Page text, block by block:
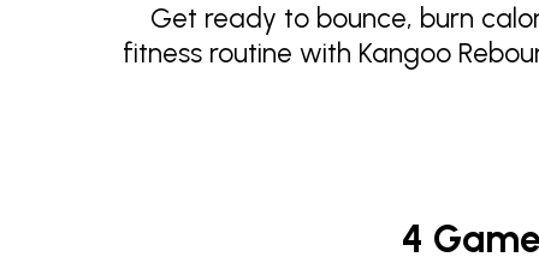
Get ready to bounce, burn
fitness routine with Kangoo
4